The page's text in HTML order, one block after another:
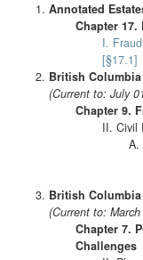
Annotated
Chapter
I.
[§17.1]
British
(Current to: July
Chapter 9.
II. Civil
A.
British
(Current to:
Chapter 7.
Challenges